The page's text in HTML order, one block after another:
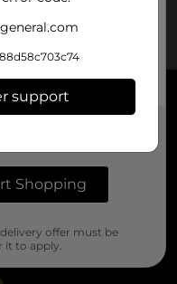
support
Shopping
offer must be
it to apply.